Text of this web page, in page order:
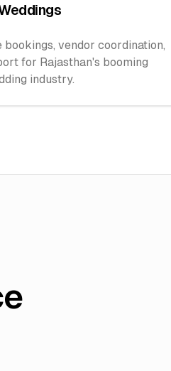
bookings, vendor coordination,
for Rajasthan's booming
industry.